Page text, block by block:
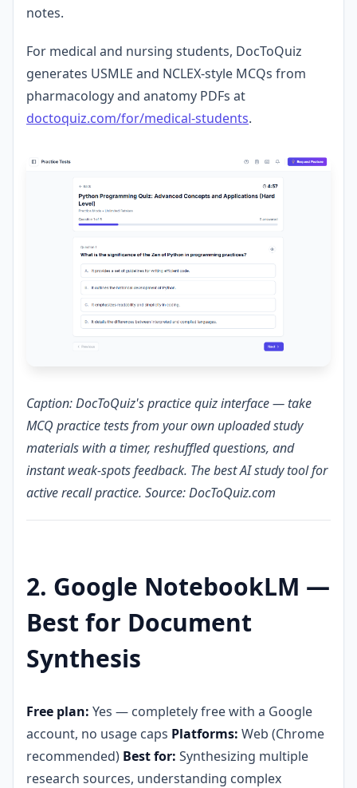
notes.
For medical and nursing students, DocToQuiz
generates USMLE and NCLEX-style MCQs from
pharmacology and anatomy PDFs at
doctoquiz.com/for/medical-students.
Caption: DocToQuiz's practice quiz interface — take
MCQ practice tests from your own uploaded study
materials with a timer, reshuffled questions, and
instant weak-spots feedback. The best AI study tool for
active recall practice. Source: DocToQuiz.com
2. Google NotebookLM —
Best for Document
Synthesis
Free plan: Yes — completely free with a Google
account, no usage caps Platforms: Web (Chrome
recommended) Best for: Synthesizing multiple
research sources, understanding complex